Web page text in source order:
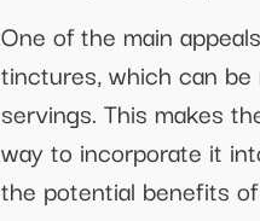
One of the main
tinctures, which can be
servings. This makes
way to incorporate it
the potential benefits